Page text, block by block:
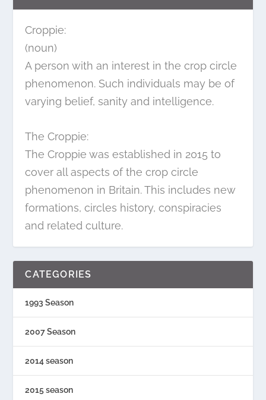
Croppie:
(noun)
A person with an interest in the crop circle
phenomenon. Such individuals may be of
varying belief, sanity and intelligence.
The Croppie:
The Croppie was established in 2015 to
cover all aspects of the crop circle
phenomenon in Britain. This includes new
formations, circles history, conspiracies
and related culture.
CATEGORIES
1993 Season
2007 Season
2014 season
2015 season